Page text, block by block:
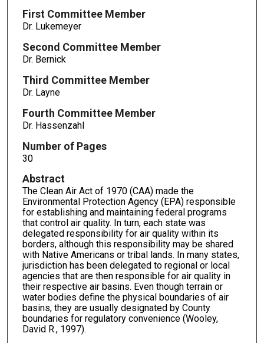
First Committee Member
Dr. Lukemeyer
Second Committee Member
Dr. Bernick
Third Committee Member
Dr. Layne
Fourth Committee Member
Dr. Hassenzahl
Number of Pages
30
Abstract
The Clean Air Act of 1970 (CAA) made the
Environmental Protection Agency (EPA) responsible
for establishing and maintaining federal programs
that control air quality. In turn, each state was
delegated responsibility for air quality within its
borders, although this responsibility may be shared
with Native Americans or tribal lands. In many states,
jurisdiction has been delegated to regional or local
agencies that are then responsible for air quality in
their respective air basins. Even though terrain or
water bodies define the physical boundaries of air
basins, they are usually designated by County
boundaries for regulatory convenience (Wooley,
David R., 1997).